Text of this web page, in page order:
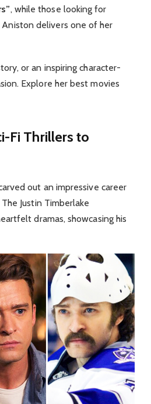
, while those looking for
Aniston delivers one of her
or an inspiring character-
Explore her best movies
Fi Thrillers to
out an impressive career
Justin Timberlake
dramas, showcasing his